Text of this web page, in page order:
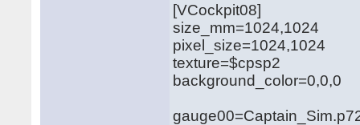
[VCockpit08]
size_mm=1024,1024
pixel_size=1024,1024
texture=$cpsp2
background_color=0,0,0